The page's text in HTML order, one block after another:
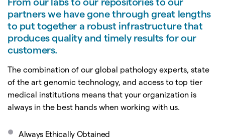
partners we have gone through great lengths
to put together a robust infrastructure that
produces quality and timely results for our
customers.
The combination of our global pathology experts, state
of the art genomic technology, and access to top tier
medical institutions means that your organization is
always in the best hands when working with us.
Always Ethically Obtained